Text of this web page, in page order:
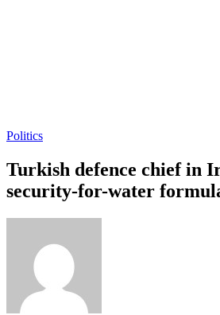
Politics
Turkish defence chief in
security-for-water